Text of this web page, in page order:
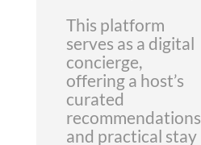
This platform
serves as a digital
concierge,
offering a host’s
curated
recommendations
and practical stay